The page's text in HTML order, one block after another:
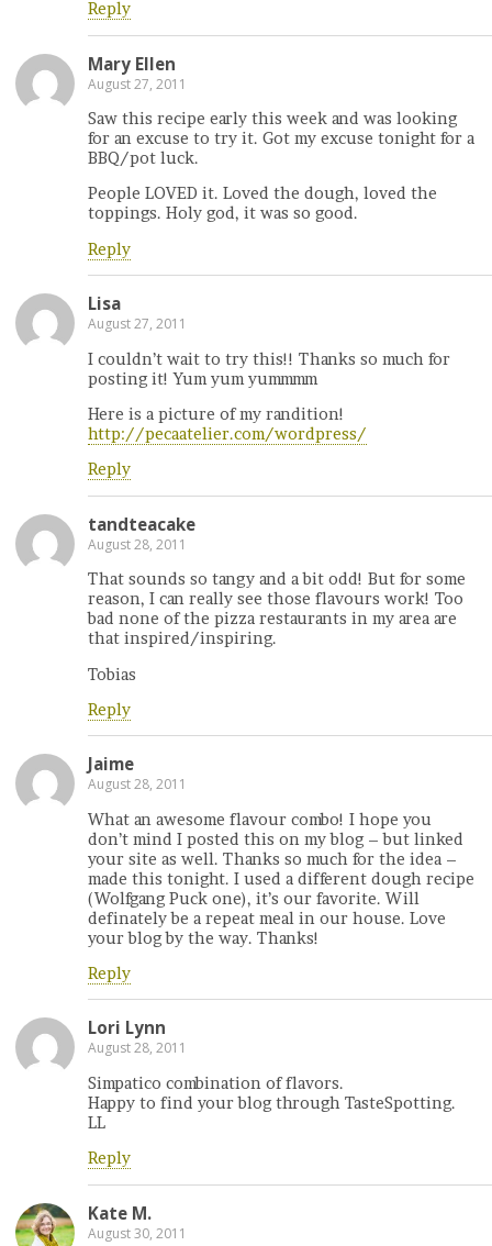
Reply
Mary Ellen
August 27, 2011
Saw this recipe early this week and was looking
for an excuse to try it. Got my excuse tonight for a
BBQ/pot luck.
People LOVED it. Loved the dough, loved the
toppings. Holy god, it was so good.
Reply
Lisa
August 27, 2011
I couldn’t wait to try this!! Thanks so much for
posting it! Yum yum yummmm
Here is a picture of my randition!
http://pecaatelier.com/wordpress/
Reply
tandteacake
August 28, 2011
That sounds so tangy and a bit odd! But for some
reason, I can really see those flavours work! Too
bad none of the pizza restaurants in my area are
that inspired/inspiring.
Tobias
Reply
Jaime
August 28, 2011
What an awesome flavour combo! I hope you
don’t mind I posted this on my blog – but linked
your site as well. Thanks so much for the idea –
made this tonight. I used a different dough recipe
(Wolfgang Puck one), it’s our favorite. Will
definately be a repeat meal in our house. Love
your blog by the way. Thanks!
Reply
Lori Lynn
August 28, 2011
Simpatico combination of flavors.
Happy to find your blog through TasteSpotting.
LL
Reply
Kate M.
August 30, 2011